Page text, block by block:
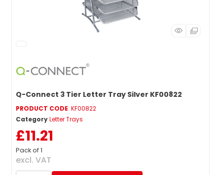
Q-Connect 3 Tier Letter Tray Silver KF00822
PRODUCT CODE: KF00822
CategoryLetter Trays
£11.21
Pack of 1
excl. VAT